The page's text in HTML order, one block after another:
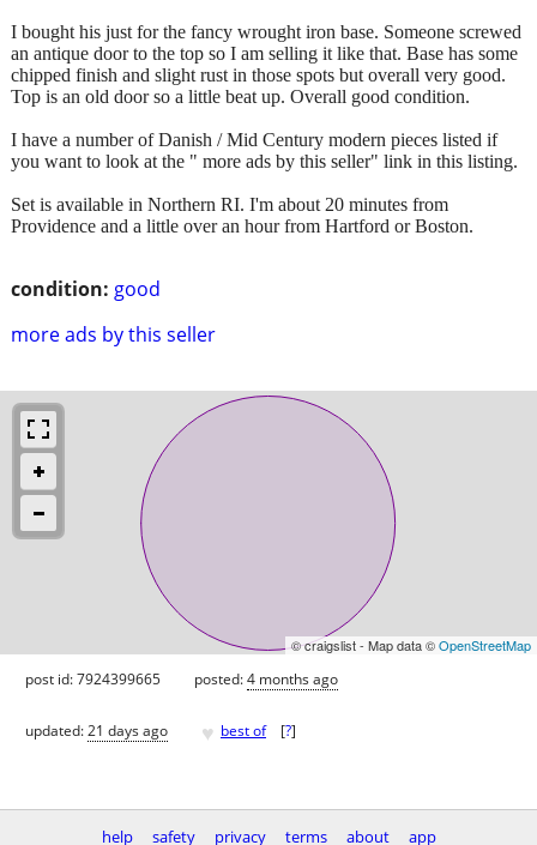
condition: good
more ads by this seller
I bought his just for the fancy wrought iron base. Someone screwed
an antique door to the top so I am selling it like that. Base has some
chipped finish and slight rust in those spots but overall very good.
Top is an old door so a little beat up. Overall good condition.
I have a number of Danish / Mid Century modern pieces listed if
you want to look at the " more ads by this seller" link in this listing.
Set is available in Northern RI. I'm about 20 minutes from
Providence and a little over an hour from Hartford or Boston.
© craigslist - Map data ©OpenStreetMap
post id: 7924399665 posted:4 months ago
updated:21 days ago ♥ best of [?]
help safety privacy terms about app